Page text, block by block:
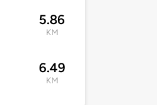
5.86
KM
6.49
KM